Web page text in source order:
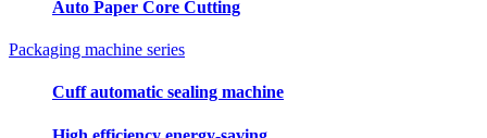
Auto Paper Core Cutting
Packaging machine series
Cuff automatic sealing machine